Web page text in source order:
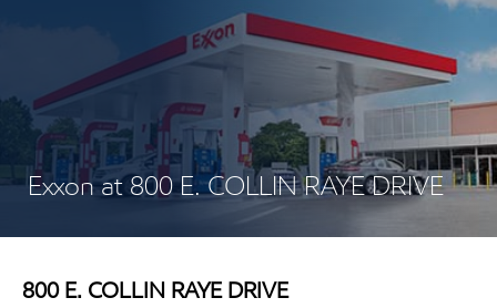
Exxon at 800 E. COLLIN RAYE DRIVE
800 E. COLLIN RAYE DRIVE